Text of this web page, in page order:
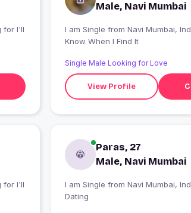
Male, Navi Mumbai
I am Single from Navi Mumbai, India looking for I'll
Know When I Find It
Single Male Looking for Love
View Profile
Paras, 27
Male, Navi Mumbai
I am Single from Navi Mumbai, India looking for
Dating